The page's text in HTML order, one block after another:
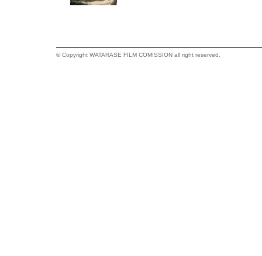
© Copyright WATARASE FILM COMISSION all right reserved.